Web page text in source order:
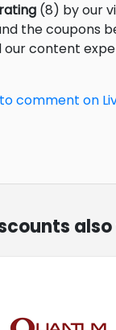
(8) by our
the coupons
our content
comment on